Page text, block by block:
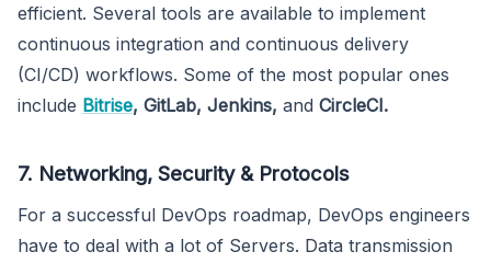
efficient. Several tools are available to implement
continuous integration and continuous delivery
(CI/CD) workflows. Some of the most popular ones
include Bitrise, GitLab, Jenkins, and CircleCI.
7. Networking, Security & Protocols
For a successful DevOps roadmap, DevOps engineers
have to deal with a lot of Servers. Data transmission